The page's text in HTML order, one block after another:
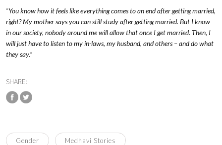
“You know how it feels like everything comes to an end after getting married,
right? My mother says you can still study after getting married. But I know
in our society, nobody around me will allow that once I get married. Then, I
will just have to listen to my in-laws, my husband, and others – and do what
they say.”
SHARE:
Gender Medhavi Stories